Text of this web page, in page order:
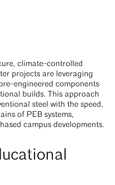
climate-controlled
projects are leveraging
engineered components
builds. This approach
steel with the speed,
of PEB systems,
campus developments.